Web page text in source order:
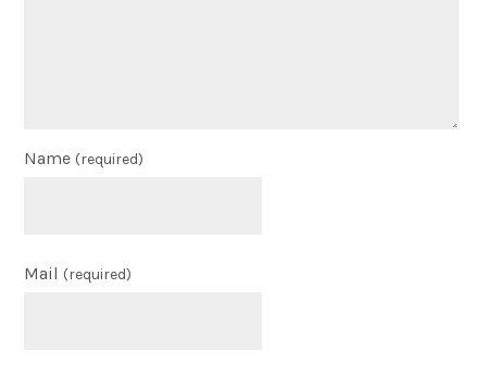
Name (required)
Mail (required)